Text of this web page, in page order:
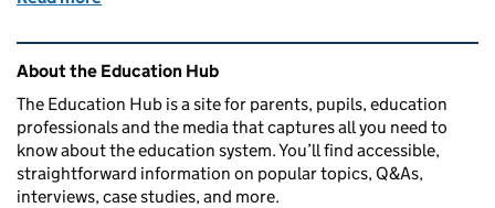
Related content and links
About the Education Hub
The Education Hub is a site for parents, pupils, education
professionals and the media that captures all you need to
know about the education system. You’ll find accessible,
straightforward information on popular topics, Q&As,
interviews, case studies, and more.